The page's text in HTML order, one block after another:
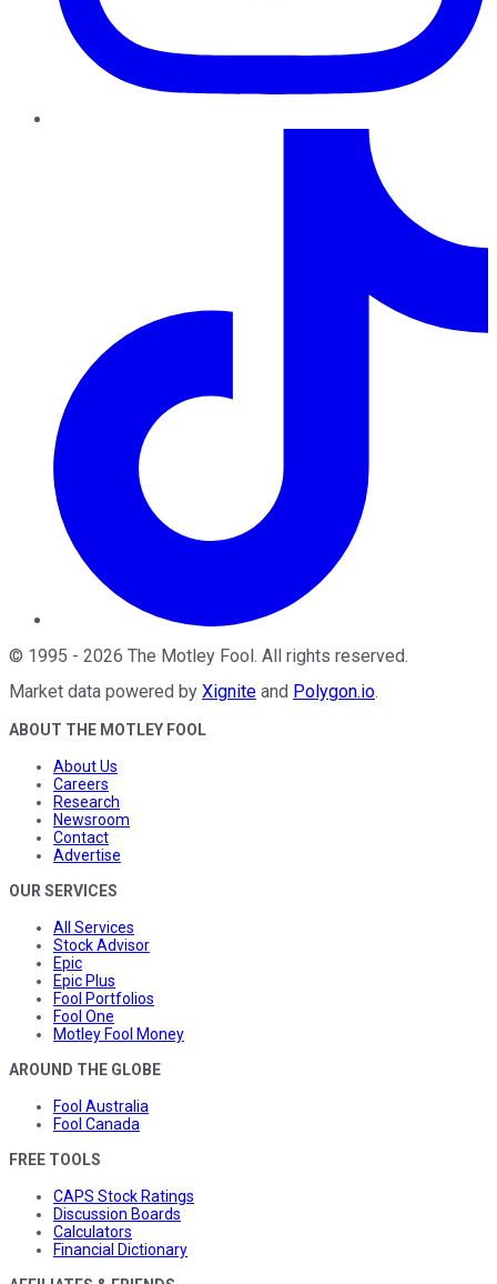
© 1995 - 2026 The Motley Fool . All rights reserved.
Market data powered by Xignite and Polygon.io.
ABOUT THE MOTLEY FOOL
About Us
Careers
Research
Newsroom
Contact
Advertise
OUR SERVICES
All Services
Stock Advisor
Epic
Epic Plus
Fool Portfolios
Fool One
Motley Fool Money
AROUND THE GLOBE
Fool Australia
Fool Canada
FREE TOOLS
CAPS Stock Ratings
Discussion Boards
Calculators
Financial Dictionary